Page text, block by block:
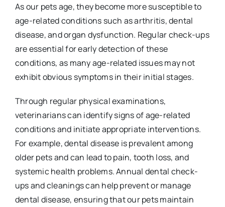
As our pets age, they become more susceptible to
age-related conditions such as arthritis, dental
disease, and organ dysfunction. Regular check-ups
are essential for early detection of these
conditions, as many age-related issues may not
exhibit obvious symptoms in their initial stages.
Through regular physical examinations,
veterinarians can identify signs of age-related
conditions and initiate appropriate interventions.
For example, dental disease is prevalent among
older pets and can lead to pain, tooth loss, and
systemic health problems. Annual dental check-
ups and cleanings can help prevent or manage
dental disease, ensuring that our pets maintain